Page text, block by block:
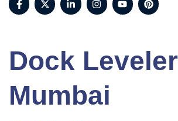
Dock
Mumbai